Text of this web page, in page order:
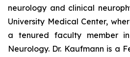
neurology and clinical
University Medical Center,
a tenured faculty member
Neurology. Dr. Kaufmann is a